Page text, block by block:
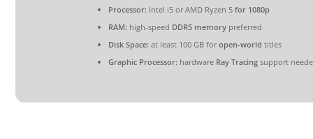
Processor: Intel i5 or AMD Ryzen 5for 1080p
RAM: high-speed DDR5 memory preferred
Disk Space: at least 100 GB foropen-world titles
Graphic Processor: hardware Ray Tracing support